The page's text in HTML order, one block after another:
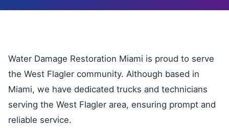
Water Damage Restoration Miami is proud to serve
the West Flagler community. Although based in
Miami, we have dedicated trucks and technicians
serving the West Flagler area, ensuring prompt and
reliable service.